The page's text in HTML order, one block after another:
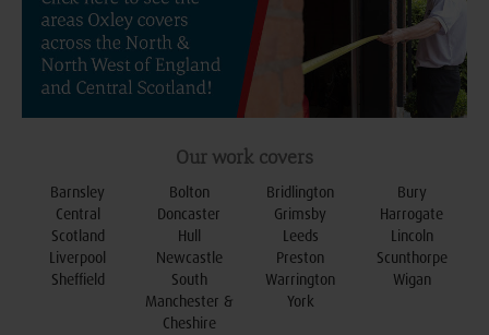
Our work covers
Barnsley Bolton Bridlington
Bury
Central
Scotland
Doncaster Grimsby
Harrogate
Hull
Leeds
Lincoln
Liverpool
Newcastle Preston
Scunthorpe
Sheffield
South
Manchester &
Cheshire
Warrington
Wigan
York